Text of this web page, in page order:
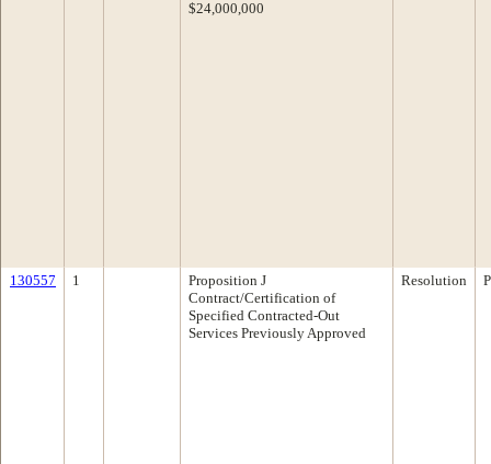
$24,000,000
130557 1
Proposition J
Contract/Certification of
Specified Contracted-Out
Services Previously Approved
Resolution